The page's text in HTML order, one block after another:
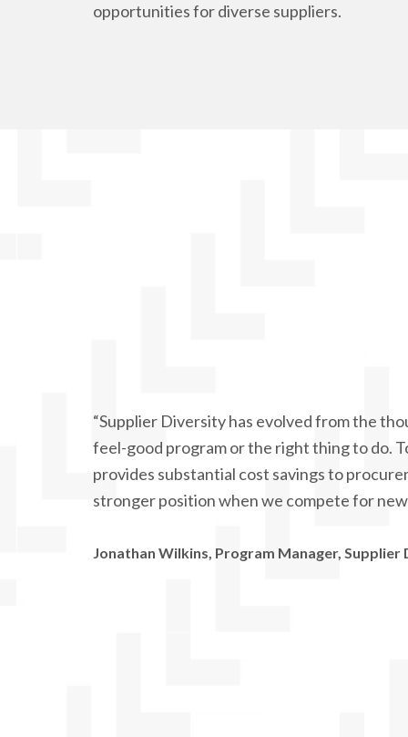
opportunities for diverse suppliers.
“Supplier Diversity has evolved from the
feel-good program or the right thing to do.
provides substantial cost savings to
stronger position when we compete for
Jonathan Wilkins, Program Manager, Supplier